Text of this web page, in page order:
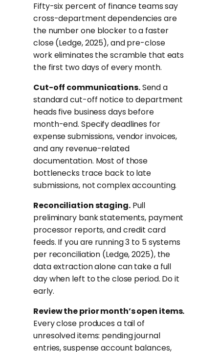
Fifty-six percent of finance teams say
cross-department dependencies are
the number one blocker to a faster
close (Ledge, 2025), and pre-close
work eliminates the scramble that eats
the first two days of every month.
Cut-off communications.Send a
standard cut-off notice to department
heads five business days before
month-end. Specify deadlines for
expense submissions, vendor invoices,
and any revenue-related
documentation. Most of those
bottlenecks trace back to late
submissions, not complex accounting.
Reconciliation staging.Pull
preliminary bank statements, payment
processor reports, and credit card
feeds. If you are running 3 to 5 systems
per reconciliation (Ledge, 2025), the
data extraction alone can take a full
day when left to the close period. Do it
early.
Review the prior month’s open items.
Every close produces a tail of
unresolved items: pending journal
entries, suspense account balances,